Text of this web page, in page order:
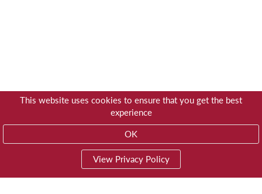
This website uses cookies to ensure that you get the best
experience
OK
View Privacy Policy